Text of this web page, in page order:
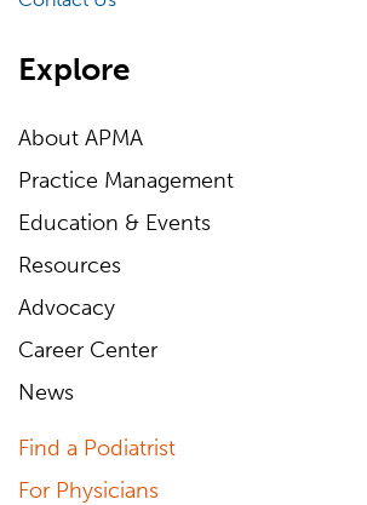
Explore
About APMA
Practice Management
Education & Events
Resources
Advocacy
Career Center
News
Find a Podiatrist
For Physicians